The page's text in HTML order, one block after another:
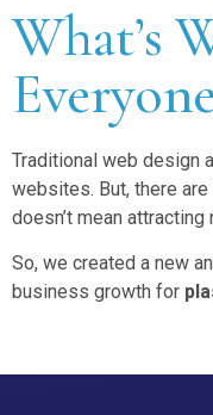
What’s
Traditional web design
websites. But, there
doesn’t mean attracting
So, we created a new
business growth for